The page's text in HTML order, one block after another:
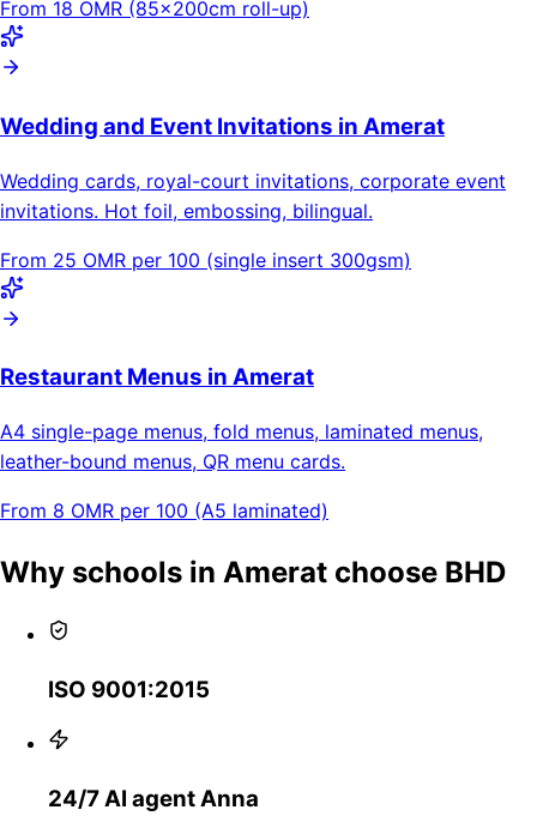
From 18 OMR (85×200cm roll-up)
Wedding and Event Invitations in Amerat
Wedding cards, royal-court invitations, corporate event
invitations. Hot foil, embossing, bilingual.
From 25 OMR per 100 (single insert 300gsm)
Restaurant Menus in Amerat
A4 single-page menus, fold menus, laminated menus,
leather-bound menus, QR menu cards.
From 8 OMR per 100 (A5 laminated)
Why schools in Amerat choose BHD
ISO 9001:2015
24/7 AI agent Anna